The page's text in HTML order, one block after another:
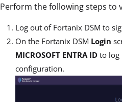
Perform the following steps to
Log out of Fortanix DSM to
On the Fortanix DSM Login
MICROSOFT ENTRA ID to log
configuration.